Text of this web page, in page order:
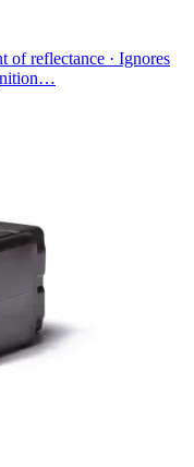
of reflectance · Ignores